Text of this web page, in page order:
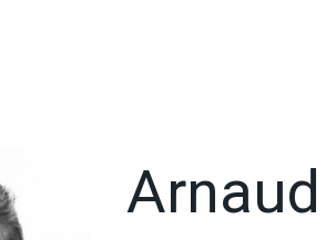
Arnaud